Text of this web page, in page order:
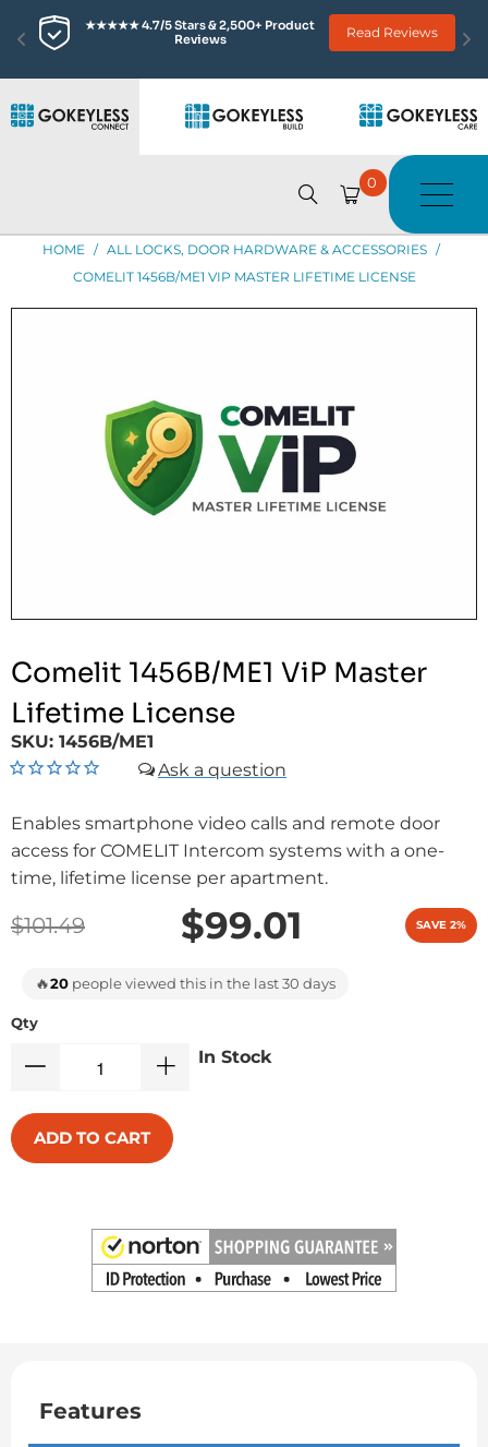
★★★★★ 4.7/5 Stars & 2,500+ Product
Reviews
Read Reviews
0
HOME / ALL LOCKS, DOOR HARDWARE & ACCESSORIES /
COMELIT 1456B/ME1 VIP MASTER LIFETIME LICENSE
Comelit 1456B/ME1 ViP Master
Lifetime License
SKU: 1456B/ME1
Enables smartphone video calls and remote door
access for COMELIT Intercom systems with a one-
time, lifetime license per apartment.
$101.49 $99.01 SAVE 2%
🔥20 people viewed this in the last 30 days
Qty
In Stock
ADD TO CART
Features